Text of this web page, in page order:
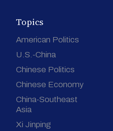
Topics
American Politics
U.S.-China
Chinese Politics
Chinese Economy
China-Southeast
Asia
Xi Jinping